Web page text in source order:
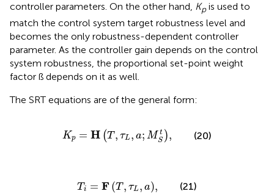
controller parameters. On the other hand, Kpis used to
match the control system target robustness level and
becomes the only robustness-dependent controller
parameter. As the controller gain depends on the control
system robustness, the proportional set-point weight
factor ß depends on it as well.
The SRT equations are of the general form:
Kp = H (T, τL, a; M t
S ),
Kp HT τL, , (20)
T i = F(T , τL, a),
Ti T, τL, a, (21)